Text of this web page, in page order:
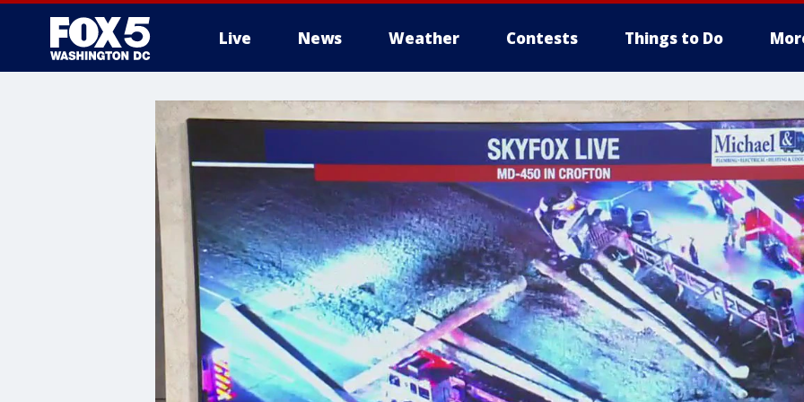
Live News Weather Contests Things to Do